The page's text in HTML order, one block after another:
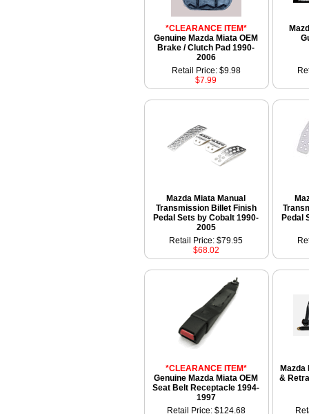
*CLEARANCE ITEM*
Genuine Mazda Miata OEM
Brake / Clutch Pad 1990-
2006
Retail Price: $9.98
$7.99
Mazda Miata Manual
Transmission Billet Finish
Pedal Sets by Cobalt 1990-
2005
Pedal
Retail Price: $79.95
$68.02
*CLEARANCE ITEM*
Genuine Mazda Miata OEM
Seat Belt Receptacle 1994-
1997
Mazda
&
Retail Price: $124.68